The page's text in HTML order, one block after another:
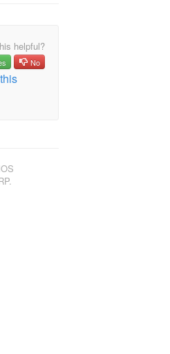
helpful?
No